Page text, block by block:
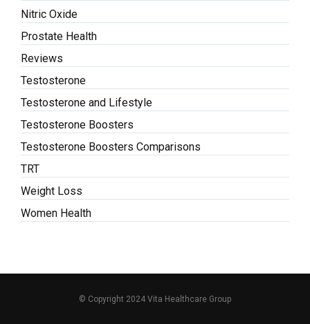
Nitric Oxide
Prostate Health
Reviews
Testosterone
Testosterone and Lifestyle
Testosterone Boosters
Testosterone Boosters Comparisons
TRT
Weight Loss
Women Health
© Copyright 2024 Vita Healthcare Group